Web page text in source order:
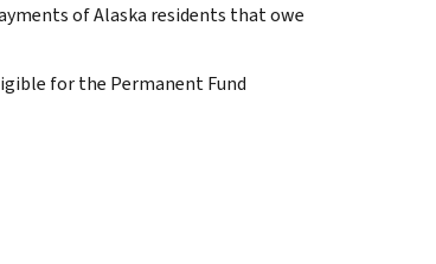
of Alaska residents that owe
for the Permanent Fund